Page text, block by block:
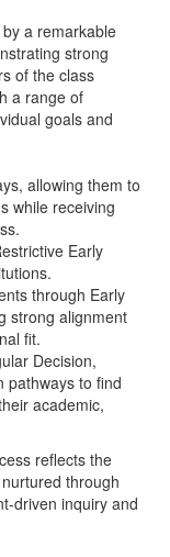
a remarkable
strong
of the class
a range of
goals and
allowing them to
while receiving
Early
through Early
strong alignment
fit.
Decision,
pathways to find
academic,
reflects the
through
driven inquiry and